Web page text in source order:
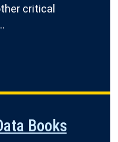
critical
Books